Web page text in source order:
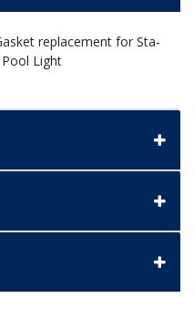
replacement for Sta-
Pool Light